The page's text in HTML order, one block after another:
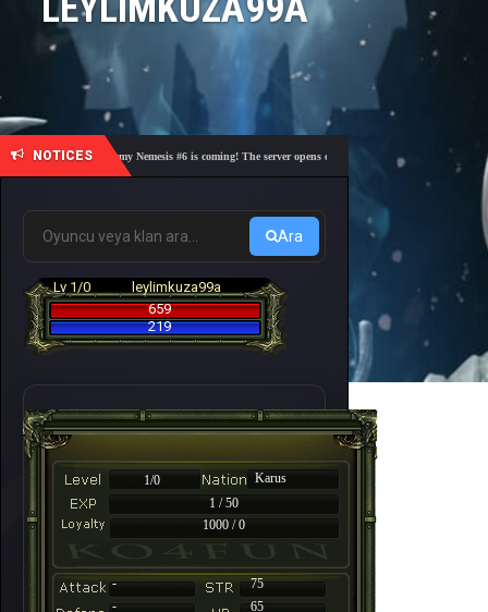
NOTICES
🎓 Academy Nemesis #6 is coming! The server opens on Friday, August 7 at 21:00 – Are
Ara
Lv 1/0
leylimkuza99a
659
219
1/0
Karus
1 / 50
1000 / 0
-
75
-
65